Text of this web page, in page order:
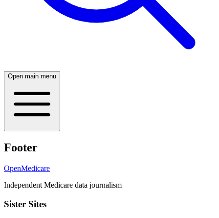
Open main menu
Footer
OpenMedicare
Independent Medicare data journalism
Sister Sites